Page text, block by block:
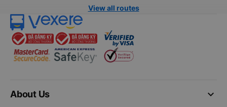
View all routes
keyboard_arrow_down
About Us